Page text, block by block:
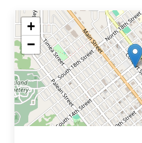
+
−